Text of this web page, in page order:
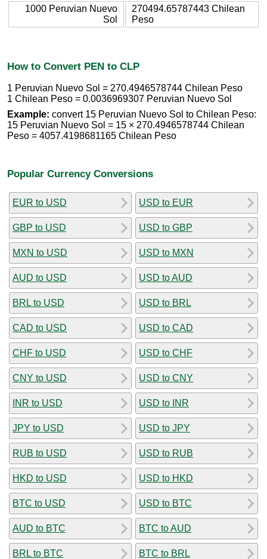
1000 Peruvian Nuevo
Sol
270494.65787443 Chilean
Peso
How to Convert PEN to CLP
1 Peruvian Nuevo Sol = 270.4946578744 Chilean Peso
1 Chilean Peso = 0.0036969307 Peruvian Nuevo Sol
Example: convert 15 Peruvian Nuevo Sol to Chilean Peso:
15 Peruvian Nuevo Sol = 15 × 270.4946578744 Chilean
Peso = 4057.4198681165 Chilean Peso
Popular Currency Conversions
EUR to USD
GBP to USD
MXN to USD
AUD to USD
BRL to USD
CAD to USD
CHF to USD
CNY to USD
INR to USD
JPY to USD
RUB to USD
HKD to USD
BTC to USD
AUD to BTC
BRL to BTC
USD to EUR
USD to GBP
USD to MXN
USD to AUD
USD to BRL
USD to CAD
USD to CHF
USD to CNY
USD to INR
USD to JPY
USD to RUB
USD to HKD
USD to BTC
BTC to AUD
BTC to BRL